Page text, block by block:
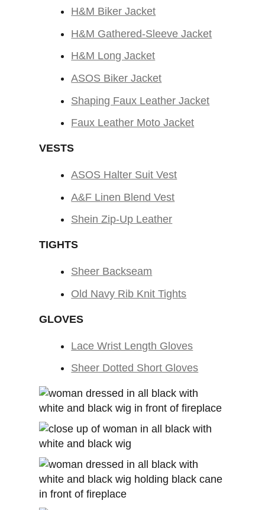
H&M Biker Jacket
H&M Gathered-Sleeve Jacket
H&M Long Jacket
ASOS Biker Jacket
Shaping Faux Leather Jacket
Faux Leather Moto Jacket
VESTS
ASOS Halter Suit Vest
A&F Linen Blend Vest
Shein Zip-Up Leather
TIGHTS
Sheer Backseam
Old Navy Rib Knit Tights
GLOVES
Lace Wrist Length Gloves
Sheer Dotted Short Gloves